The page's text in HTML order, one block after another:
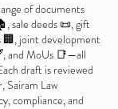
of documents
sale deeds 📜, gift
🏢, joint development
and MoUs 📑—all
draft is reviewed
Sairam Law
compliance, and